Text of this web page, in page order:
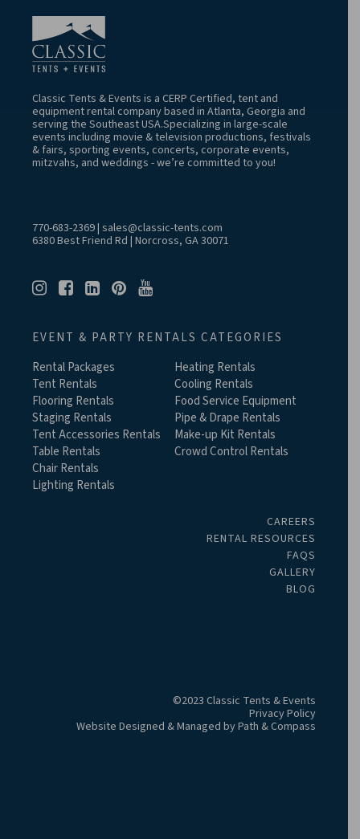
Classic Tents & Events is a CERP Certified, tent and
equipment rental company based in Atlanta, Georgia and
serving the Southeast USA.Specializing in large-scale
events including movie & television productions, festivals
& fairs, sporting events, concerts, corporate events,
mitzvahs, and weddings - we’re committed to you!
770-683-2369| sales@classic-tents.com
6380 Best Friend Rd | Norcross, GA 30071
EVENT & PARTY RENTALS CATEGORIES
Rental Packages
Tent Rentals
Flooring Rentals
Staging Rentals
Tent Accessories Rentals
Table Rentals
Chair Rentals
Lighting Rentals
Heating Rentals
Cooling Rentals
Food Service Equipment
Pipe & Drape Rentals
Make-up Kit Rentals
Crowd Control Rentals
CAREERS
RENTAL RESOURCES
FAQS
GALLERY
BLOG
©2023 Classic Tents & Events
Privacy Policy
Website Designed & Managed byPath & Compass